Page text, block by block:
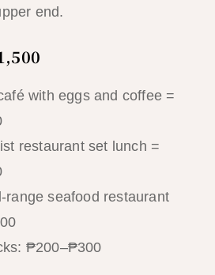
end.
with eggs and coffee =
restaurant set lunch =
range seafood restaurant
₱200–₱300